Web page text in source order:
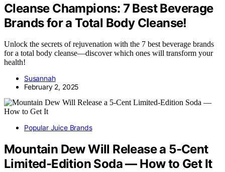
Cleanse Champions: 7 Best Beverage
Brands for a Total Body Cleanse!
Unlock the secrets of rejuvenation with the 7 best beverage brands
for a total body cleanse—discover which ones will transform your
health!
Susannah
February 2, 2025
Popular Juice Brands
Mountain Dew Will Release a 5-Cent
Limited-Edition Soda — How to Get It